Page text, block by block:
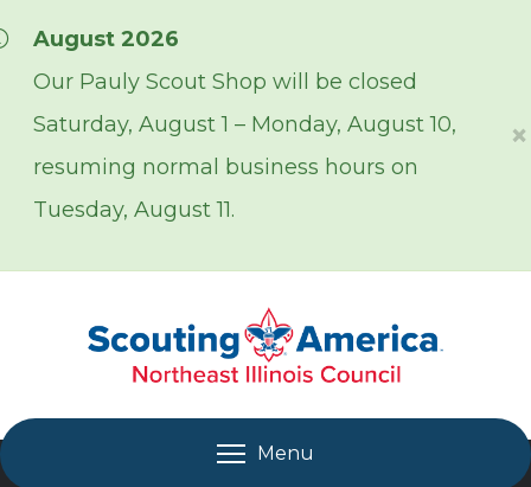
August 2026
Our Pauly Scout Shop will be closed
Saturday, August 1 – Monday, August 10,
resuming normal business hours on
Tuesday, August 11.
×
Menu